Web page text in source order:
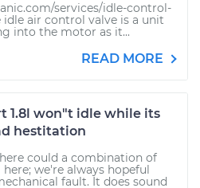
services/idle-control-
idle air control valve is a unit
into the motor as it...
READ MORE
1.8l won"t idle while its
hestitation
could a combination of
we're always hopeful
fault. It does sound